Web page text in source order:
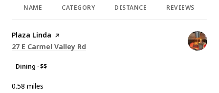
NAME CATEGORY DISTANCE REVIEWS
Visit the
Plaza Linda page on Yelp
Search
27 E Carmel Valley Rd
Dining · $$
0.58 miles